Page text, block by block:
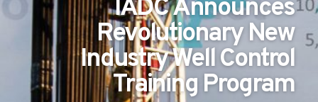
IADC Announces
Revolutionary New
Industry Well Control
Training Program